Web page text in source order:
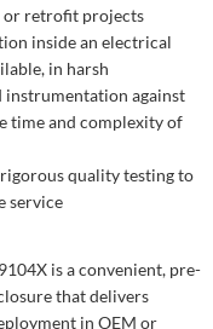
or retrofit projects
inside an electrical
in harsh
instrumentation against
time and complexity of
quality testing to
service
is a convenient, pre-
that delivers
in OEM or